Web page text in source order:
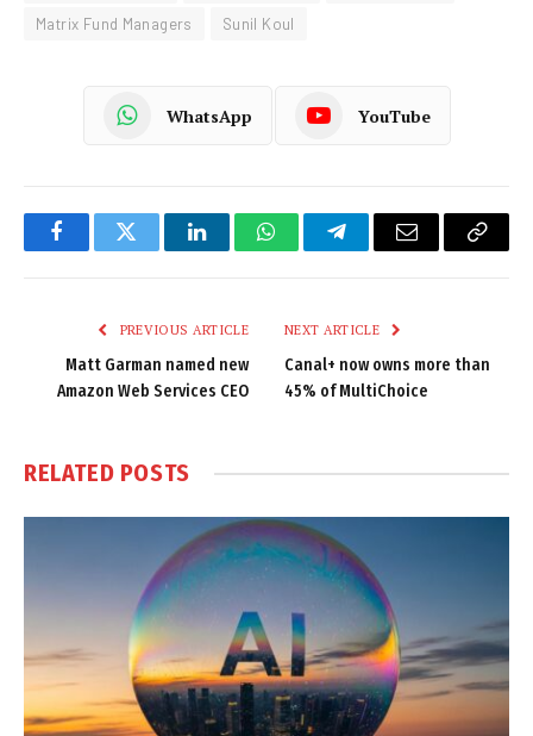
Matrix Fund Managers
Sunil Koul
WhatsApp YouTube
FacebookTwitter LinkedInWhatsAppTelegramEmail
Copy
PREVIOUS ARTICLE
Matt Garman named new
Amazon Web Services CEO
NEXT ARTICLE
Canal+ now owns more than
45% of MultiChoice
RELATED POSTS